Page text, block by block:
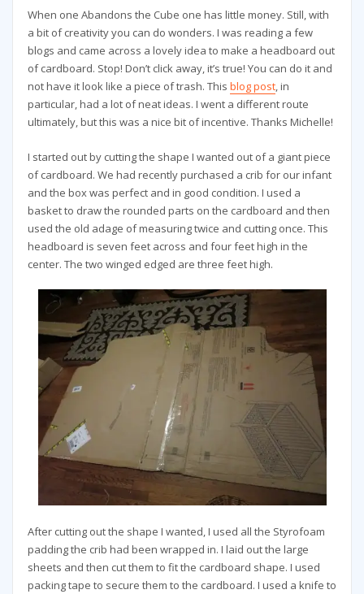
When one Abandons the Cube one has little money. Still, with
a bit of creativity you can do wonders. I was reading a few
blogs and came across a lovely idea to make a headboard out
of cardboard. Stop! Don’t click away, it’s true! You can do it and
not have it look like a piece of trash. This blog post, in
particular, had a lot of neat ideas. I went a different route
ultimately, but this was a nice bit of incentive. Thanks Michelle!
I started out by cutting the shape I wanted out of a giant piece
of cardboard. We had recently purchased a crib for our infant
and the box was perfect and in good condition. I used a
basket to draw the rounded parts on the cardboard and then
used the old adage of measuring twice and cutting once. This
headboard is seven feet across and four feet high in the
center. The two winged edged are three feet high.
After cutting out the shape I wanted, I used all the Styrofoam
padding the crib had been wrapped in. I laid out the large
sheets and then cut them to fit the cardboard shape. I used
packing tape to secure them to the cardboard. I used a knife to